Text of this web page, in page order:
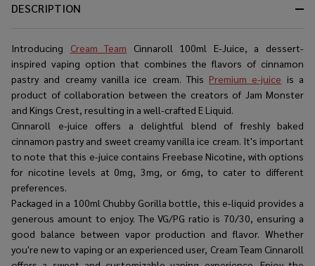
DESCRIPTION
Introducing Cream Team Cinnaroll 100ml E-Juice, a dessert-
inspired vaping option that combines the flavors of cinnamon
pastry and creamy vanilla ice cream. This Premium e-juice is a
product of collaboration between the creators of Jam Monster
and Kings Crest, resulting in a well-crafted E Liquid.
Cinnaroll e-juice offers a delightful blend of freshly baked
cinnamon pastry and sweet creamy vanilla ice cream. It's important
to note that this e-juice contains Freebase Nicotine, with options
for nicotine levels at 0mg, 3mg, or 6mg, to cater to different
preferences.
Packaged in a 100ml Chubby Gorilla bottle, this e-liquid provides a
generous amount to enjoy. The VG/PG ratio is 70/30, ensuring a
good balance between vapor production and flavor. Whether
you're new to vaping or an experienced user, Cream Team Cinnaroll